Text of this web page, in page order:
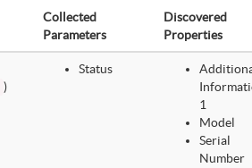
Collected
Parameters
Discovered
Properties
)
Status
1
Model
Serial
Number